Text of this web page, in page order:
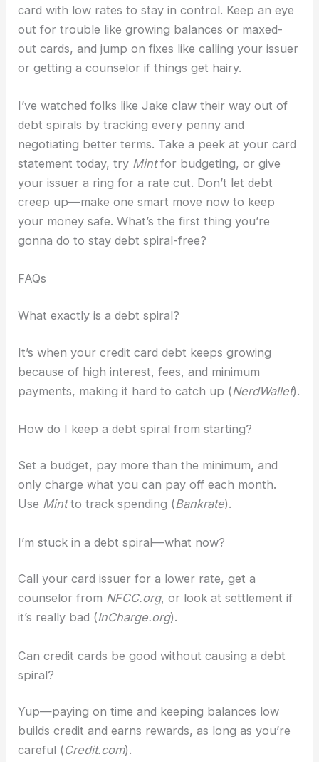
card with low rates to stay in control. Keep an eye
out for trouble like growing balances or maxed-
out cards, and jump on fixes like calling your issuer
or getting a counselor if things get hairy.
I’ve watched folks like Jake claw their way out of
debt spirals by tracking every penny and
negotiating better terms. Take a peek at your card
statement today, try Mintfor budgeting, or give
your issuer a ring for a rate cut. Don’t let debt
creep up—make one smart move now to keep
your money safe. What’s the first thing you’re
gonna do to stay debt spiral-free?
FAQs
What exactly is a debt spiral?
It’s when your credit card debt keeps growing
because of high interest, fees, and minimum
payments, making it hard to catch up (NerdWallet).
How do I keep a debt spiral from starting?
Set a budget, pay more than the minimum, and
only charge what you can pay off each month.
Use Mintto track spending (Bankrate).
I’m stuck in a debt spiral—what now?
Call your card issuer for a lower rate, get a
counselor from NFCC.org, or look at settlement if
it’s really bad (InCharge.org).
Can credit cards be good without causing a debt
spiral?
Yup—paying on time and keeping balances low
builds credit and earns rewards, as long as you’re
careful (Credit.com).